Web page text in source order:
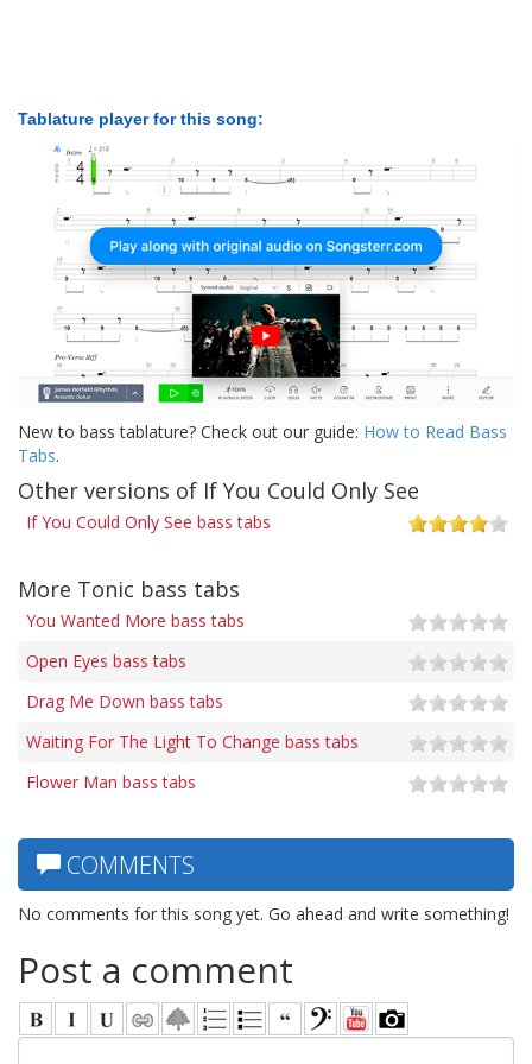
Tablature player for this song:
New to bass tablature? Check out our guide: How to Read Bass
Tabs.
Other versions of If You Could Only See
If You Could Only See bass tabs
More Tonic bass tabs
You Wanted More bass tabs
Open Eyes bass tabs
Drag Me Down bass tabs
Waiting For The Light To Change bass tabs
Flower Man bass tabs
COMMENTS
No comments for this song yet. Go ahead and write something!
Post a comment